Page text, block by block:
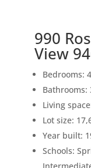
990
View
Bedrooms:
Living
Lot size:
Year built:
Schools: